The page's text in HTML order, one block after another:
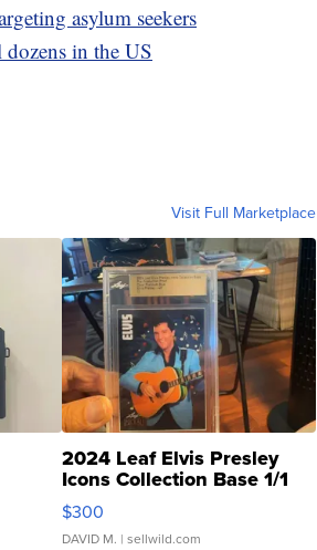
asylum seekers
in the US
Visit Full Marketplace
2024 Leaf Elvis Presley
Icons Collection Base 1/1
SSP Clear ...
$300
DAVID M. | sellwild.com